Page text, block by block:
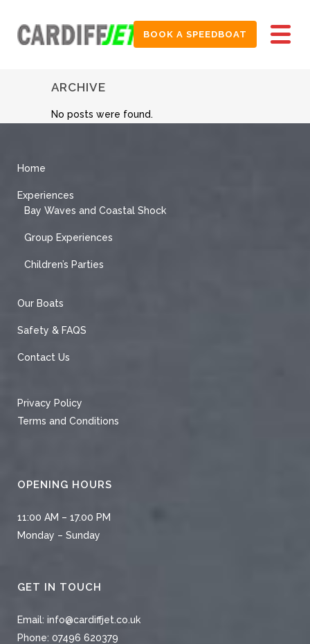
BOOK A SPEEDBOAT
ARCHIVE
No posts were found.
Home
Experiences
Bay Waves and Coastal Shock
Group Experiences
Children’s Parties
Our Boats
Safety & FAQS
Contact Us
Privacy Policy
Terms and Conditions
OPENING HOURS
11:00 AM – 17.00 PM
Monday – Sunday
GET IN TOUCH
Email: info@cardiffjet.co.uk
Phone: 07496 620379